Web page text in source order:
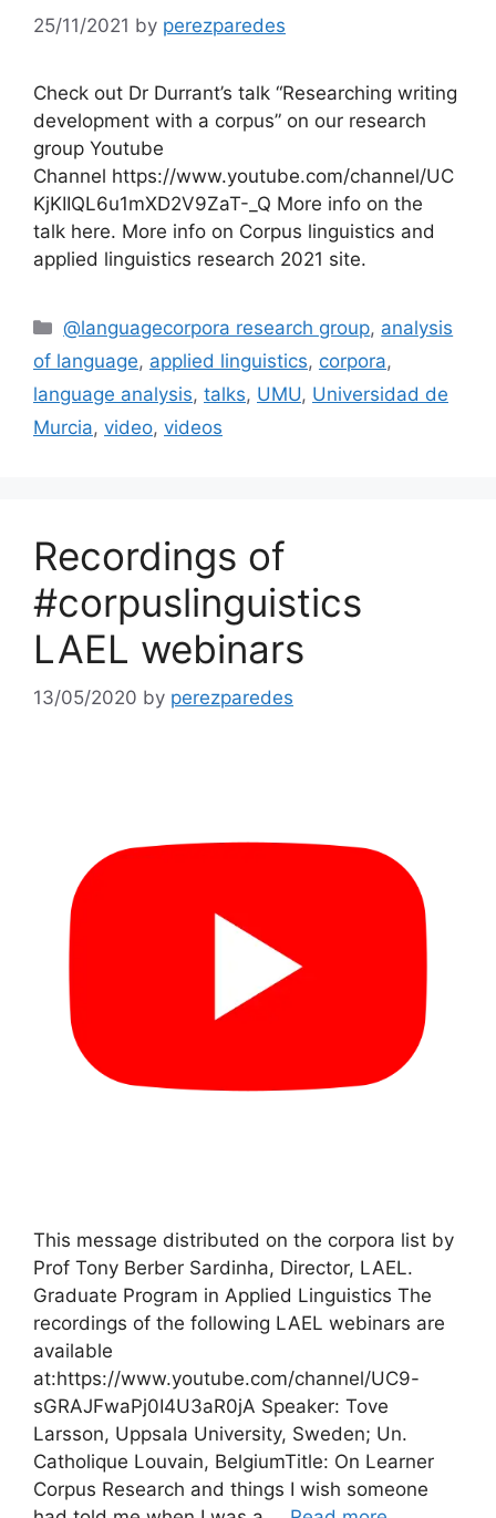
25/11/2021 by perezparedes
Check out Dr Durrant’s talk “Researching writing
development with a corpus” on our research
group Youtube
Channel https://www.youtube.com/channel/UC
KjKIIQL6u1mXD2V9ZaT-_Q More info on the
talk here. More info on Corpus linguistics and
applied linguistics research 2021 site.
Categories
@languagecorpora research group, analysis
of language, applied linguistics, corpora,
language analysis, talks, UMU, Universidad de
Murcia, video, videos
Recordings of
#corpuslinguistics
LAEL webinars
13/05/2020 by perezparedes
This message distributed on the corpora list by
Prof Tony Berber Sardinha, Director, LAEL.
Graduate Program in Applied Linguistics The
recordings of the following LAEL webinars are
available
at:https://www.youtube.com/channel/UC9-
sGRAJFwaPj0I4U3aR0jA Speaker: Tove
Larsson, Uppsala University, Sweden; Un.
Catholique Louvain, BelgiumTitle: On Learner
Corpus Research and things I wish someone